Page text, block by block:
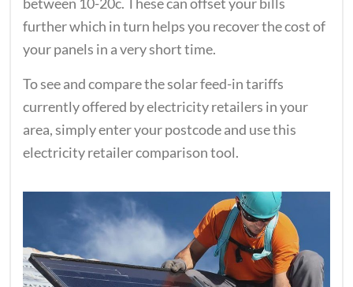
further which in turn helps you recover the cost of
your panels in a very short time.
To see and compare the solar feed-in tariffs
currently offered by electricity retailers in your
area, simply enter your postcode and use this
electricity retailer comparison tool.